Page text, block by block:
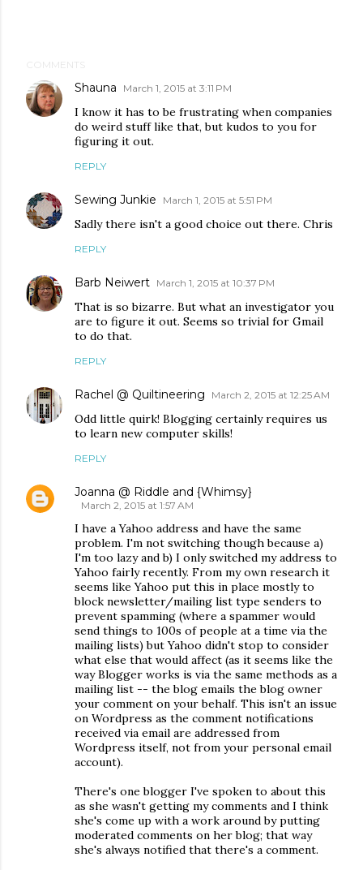
COMMENTS
Shauna March 1, 2015 at 3:11 PM
I know it has to be frustrating when companies
do weird stuff like that, but kudos to you for
figuring it out.
REPLY
Sewing Junkie March 1, 2015 at 5:51 PM
Sadly there isn't a good choice out there. Chris
REPLY
Barb Neiwert March 1, 2015 at 10:37 PM
That is so bizarre. But what an investigator you
are to figure it out. Seems so trivial for Gmail
to do that.
REPLY
Rachel @ Quiltineering March 2, 2015 at 12:25 AM
Odd little quirk! Blogging certainly requires us
to learn new computer skills!
REPLY
Joanna @ Riddle and {Whimsy}
March 2, 2015 at 1:57 AM
I have a Yahoo address and have the same
problem. I'm not switching though because a)
I'm too lazy and b) I only switched my address to
Yahoo fairly recently. From my own research it
seems like Yahoo put this in place mostly to
block newsletter/mailing list type senders to
prevent spamming (where a spammer would
send things to 100s of people at a time via the
mailing lists) but Yahoo didn't stop to consider
what else that would affect (as it seems like the
way Blogger works is via the same methods as a
mailing list -- the blog emails the blog owner
your comment on your behalf. This isn't an issue
on Wordpress as the comment notifications
received via email are addressed from
Wordpress itself, not from your personal email
account).
There's one blogger I've spoken to about this
as she wasn't getting my comments and I think
she's come up with a work around by putting
moderated comments on her blog; that way
she's always notified that there's a comment.